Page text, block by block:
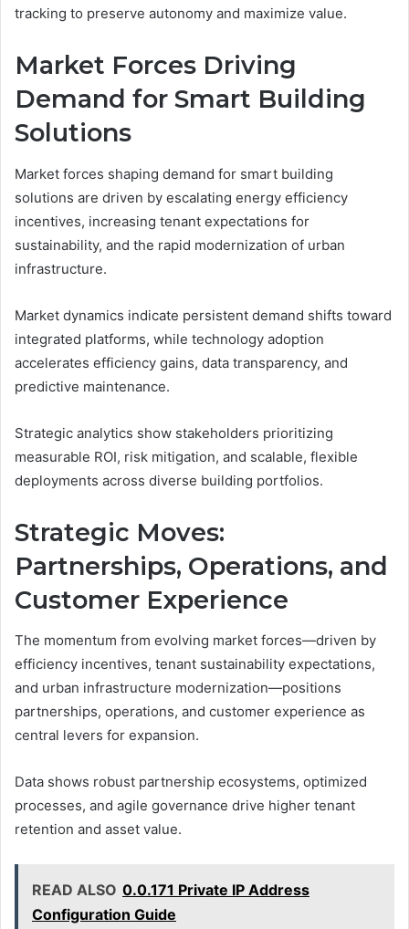
tracking to preserve autonomy and maximize value.
Market Forces Driving
Demand for Smart Building
Solutions
Market forces shaping demand for smart building
solutions are driven by escalating energy efficiency
incentives, increasing tenant expectations for
sustainability, and the rapid modernization of urban
infrastructure.
Market dynamics indicate persistent demand shifts toward
integrated platforms, while technology adoption
accelerates efficiency gains, data transparency, and
predictive maintenance.
Strategic analytics show stakeholders prioritizing
measurable ROI, risk mitigation, and scalable, flexible
deployments across diverse building portfolios.
Strategic Moves:
Partnerships, Operations, and
Customer Experience
The momentum from evolving market forces—driven by
efficiency incentives, tenant sustainability expectations,
and urban infrastructure modernization—positions
partnerships, operations, and customer experience as
central levers for expansion.
Data shows robust partnership ecosystems, optimized
processes, and agile governance drive higher tenant
retention and asset value.
READ ALSO 0.0.171 Private IP Address
Configuration Guide